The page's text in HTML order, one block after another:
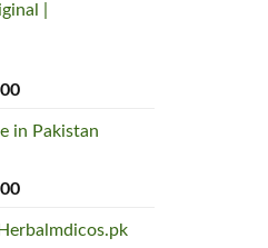
|
Current
is:
in Pakistan
Current
is: